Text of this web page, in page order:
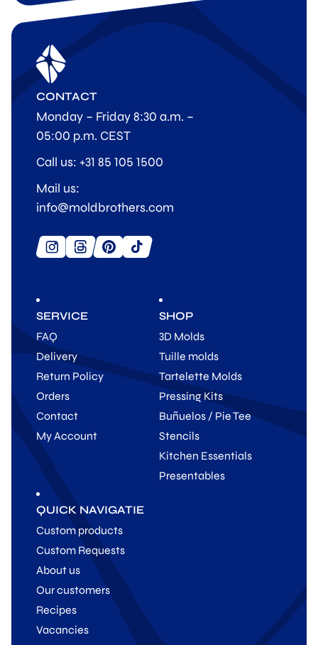
SERVICE
FAQ
Delivery
Return Policy
Orders
Contact
My Account
SHOP
3D Molds
Tuille molds
Tartelette Molds
Pressing Kits
Buñuelos / Pie Tee
Stencils
Kitchen Essentials
Presentables
QUICK NAVIGATIE
Custom products
Custom Requests
About us
Our customers
Recipes
Vacancies
CONTACT
Monday – Friday 8:30 a.m. –
05:00 p.m. CEST
Call us: +31 85 105 1500
Mail us:
info@moldbrothers.com